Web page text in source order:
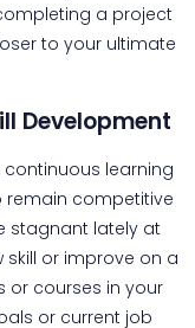
a project
to your ultimate
Development
continuous learning
remain competitive
stagnant lately at
skill or improve on a
or courses in your
or current job